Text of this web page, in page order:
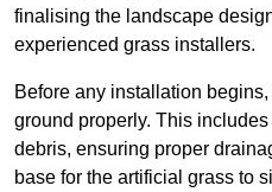
finalising the landscape
experienced grass installers.
Before any installation
ground properly. This
debris, ensuring proper
base for the artificial grass to